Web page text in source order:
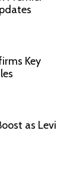
Key
as Levi